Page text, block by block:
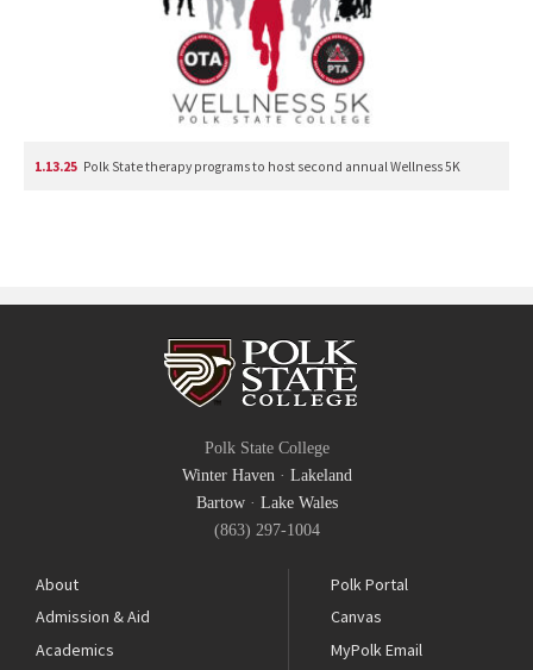
1.13.25 Polk State therapy programs to host second annual Wellness 5K
Polk State College
Winter Haven · Lakeland
Bartow· Lake Wales
(863) 297-1004
About
Admission & Aid
Academics
Polk Portal
Canvas
MyPolk Email